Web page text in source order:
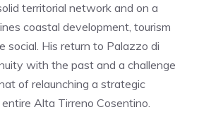
territorial network and on a
coastal development, tourism
social. His return to Palazzo di
with the past and a challenge
of relaunching a strategic
Alta Tirreno Cosentino.